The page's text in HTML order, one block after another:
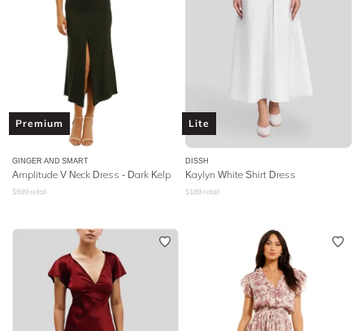
Premium
GINGER AND SMART
Amplitude V Neck Dress - Dark Kelp
$599 retail
Lite
DISSH
Kaylyn White Shirt Dress
$189 retail